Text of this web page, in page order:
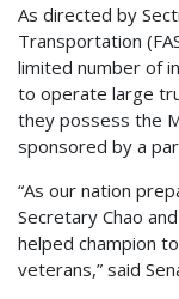
As directed by
Transportation
limited number of
to operate large
they possess the
sponsored by a
“As our nation
Secretary Chao
helped champion
veterans,” said